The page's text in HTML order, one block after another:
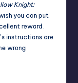
Knight:
you can put
reward.
instructions are
wrong